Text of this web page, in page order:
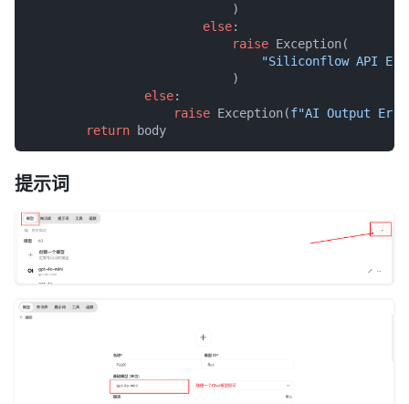
                            )
else:
raise Exception(
"Siliconflow API
                            )
else:
raise Exception(f"AI Output
return
body
提示词